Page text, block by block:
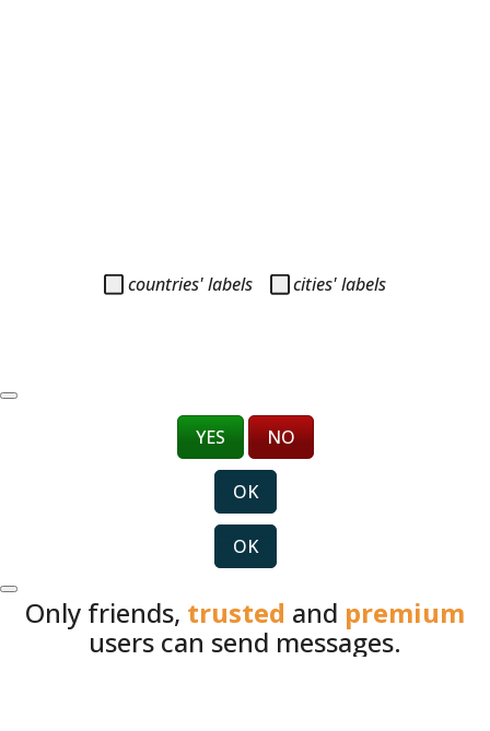
countries' labels cities' labels
YES NO
OK
OK
Only friends, trusted and premium
users can send messages.